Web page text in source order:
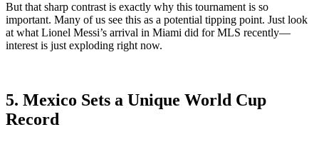
But that sharp contrast is exactly why this tournament is so
important. Many of us see this as a potential tipping point. Just look
at what Lionel Messi’s arrival in Miami did for MLS recently—
interest is just exploding right now.
5. Mexico Sets a Unique World Cup
Record